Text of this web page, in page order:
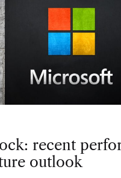
recent
outlook